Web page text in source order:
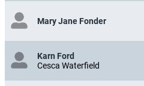
Mary Jane Fonder
Karn Ford
Cesca Waterfield